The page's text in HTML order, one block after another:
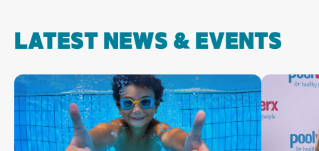
LATEST NEWS & EVENTS